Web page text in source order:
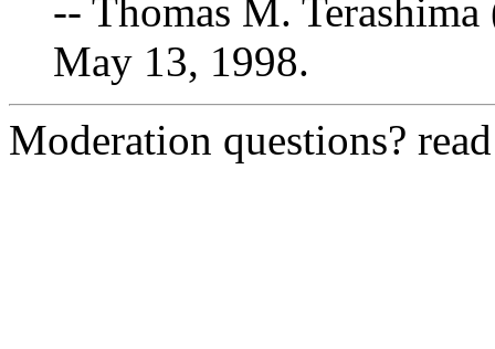
-- Thomas M. Terashima
May 13, 1998.
Moderation questions?